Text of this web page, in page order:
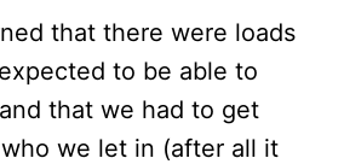
that there were loads
to be able to
that we had to get
we let in (after all it